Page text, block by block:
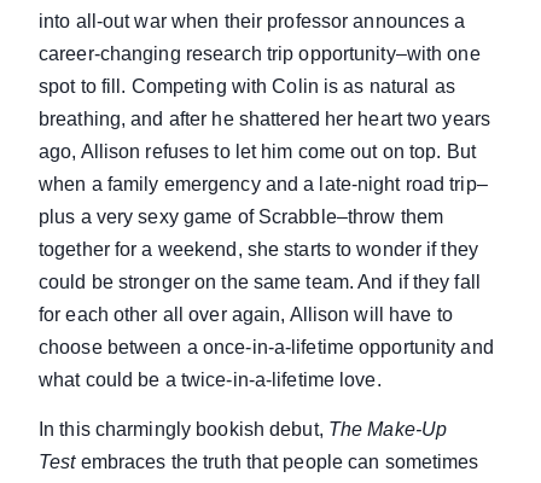
into all-out war when their professor announces a
career-changing research trip opportunity–with one
spot to fill. Competing with Colin is as natural as
breathing, and after he shattered her heart two years
ago, Allison refuses to let him come out on top. But
when a family emergency and a late-night road trip–
plus a very sexy game of Scrabble–throw them
together for a weekend, she starts to wonder if they
could be stronger on the same team. And if they fall
for each other all over again, Allison will have to
choose between a once-in-a-lifetime opportunity and
what could be a twice-in-a-lifetime love.
In this charmingly bookish debut, The Make-Up
Test embraces the truth that people can sometimes